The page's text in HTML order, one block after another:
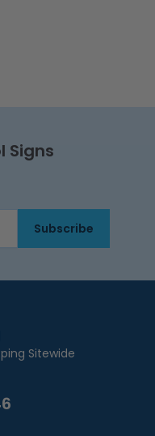
Signs
Address
Subscribe
Sitewide